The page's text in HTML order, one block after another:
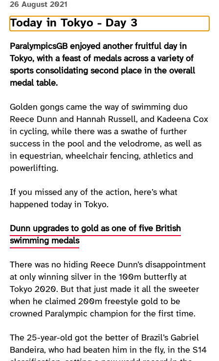
26 August 2021
Today in Tokyo - Day 3
ParalympicsGB enjoyed another fruitful day in
Tokyo, with a feast of medals across a variety of
sports consolidating second place in the overall
medal table.
Golden gongs came the way of swimming duo
Reece Dunn and Hannah Russell, and Kadeena Cox
in cycling, while there was a swathe of further
success in the pool and the velodrome, as well as
in equestrian, wheelchair fencing, athletics and
powerlifting.
If you missed any of the action, here’s what
happened today in Tokyo.
Dunn upgrades to gold as one of five British
swimming medals
There was no hiding Reece Dunn’s disappointment
at only winning silver in the 100m butterfly at
Tokyo 2020. But that just made it all the sweeter
when he claimed 200m freestyle gold to be
crowned Paralympic champion for the first time.
The 25-year-old got the better of Brazil’s Gabriel
Bandeira, who had beaten him in the fly, in the S14